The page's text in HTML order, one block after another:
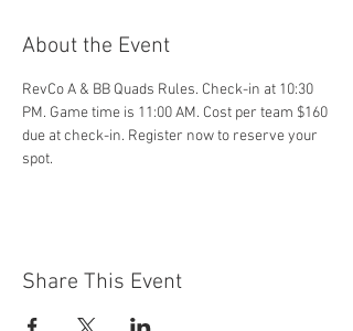
About the Event
RevCo A & BB Quads Rules. Check-in at 10:30
PM. Game time is 11:00 AM. Cost per team $160
due at check-in. Register now to reserve your
spot.
Share This Event